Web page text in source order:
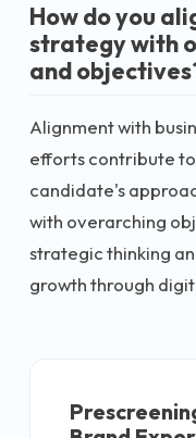
How do you
strategy with
and
Alignment with
efforts contribute to
candidate's
with overarching
strategic thinking
growth through